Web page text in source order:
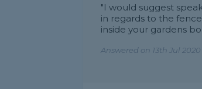
"I would suggest
in regards to the
inside your gardens
Answered on 13th Jul